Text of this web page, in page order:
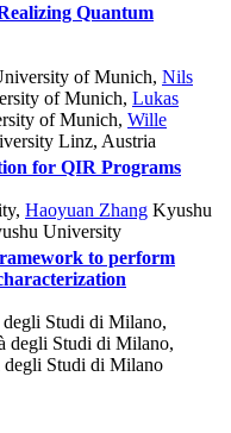
Quantum
of Munich, Nils
of Munich, Lukas
of Munich, Wille
Linz, Austria
for QIR Programs
, Haoyuan Zhang Kyushu
University
to perform
Studi di Milano,
degli Studi di Milano,
degli Studi di Milano